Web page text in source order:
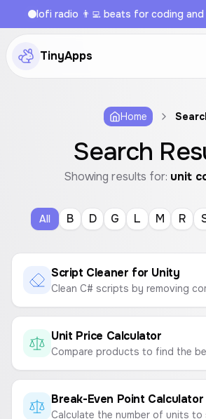
lofi radio 👨‍💻 beats for coding and
TinyApps
Home
Search
Showing results for: unit
All B D G L M R
Script Cleaner for Unity
Unit Price Calculator
Break-Even Point Calculator